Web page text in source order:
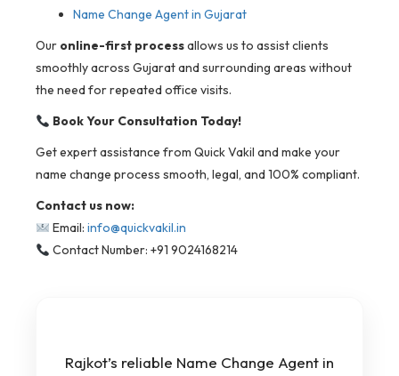
Name Change Agent in Gujarat
Our online-first processallows us to assist clients
smoothly across Gujarat and surrounding areas without
the need for repeated office visits.
Book Your Consultation Today!
Get expert assistance from Quick Vakil and make your
name change process smooth, legal, and 100% compliant.
Contact us now:
Email: info@quickvakil.in
Contact Number: +91 9024168214
Rajkot’s reliable Name Change Agent in